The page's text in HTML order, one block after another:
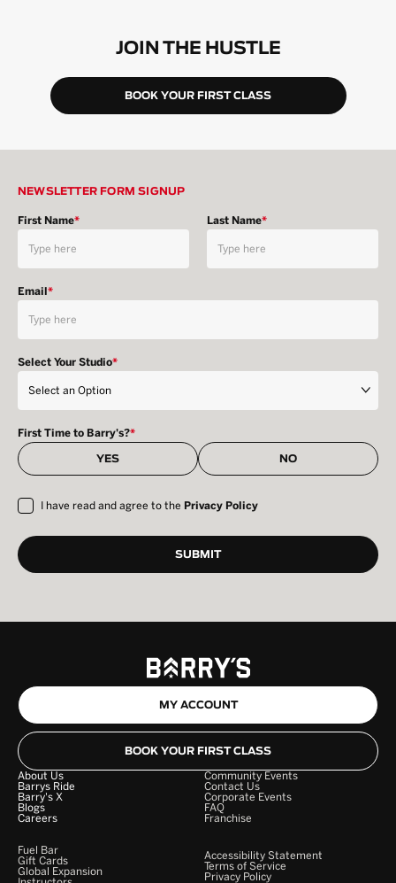
JOIN THE HUSTLE
BOOK YOUR FIRST CLASS
NEWSLETTER FORM SIGNUP
First Name* Last Name*
Email*
Select Your Studio*
First Time to Barry's?*
YES NO
I have read and agree to the Privacy Policy
MY ACCOUNT
BOOK YOUR FIRST CLASS
About Us
Barrys Ride
Barry's X
Blogs
Careers
Community Events
Contact Us
Corporate Events
FAQ
Franchise
Fuel Bar
Gift Cards
Global Expansion
Accessibility Statement
Terms of Service
Privacy Policy